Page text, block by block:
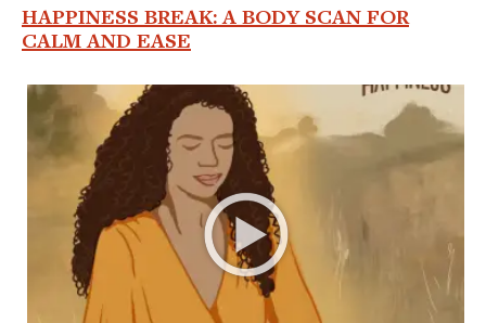
HAPPINESS BREAK: A BODY SCAN FOR
CALM AND EASE